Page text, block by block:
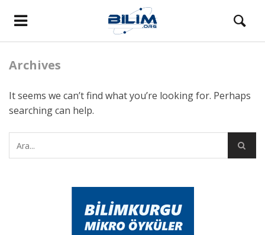
Archives
It seems we can’t find what you’re looking for. Perhaps
searching can help.